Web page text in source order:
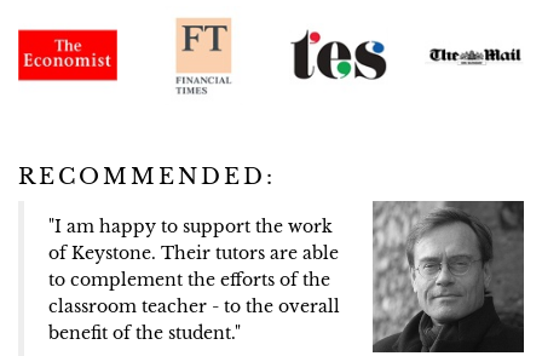
RECOMMENDED:
"I am happy to support the work
of Keystone. Their tutors are able
to complement the efforts of the
classroom teacher - to the overall
benefit of the student."